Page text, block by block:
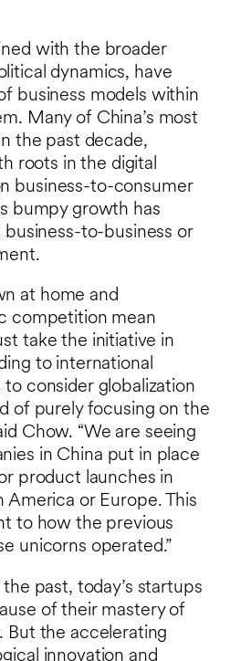
with the broader
dynamics, have
business models within
Many of China’s most
the past decade,
roots in the digital
business-to-consumer
bumpy growth has
to-business or
at home and
competition mean
take the initiative in
to international
to consider globalization
of purely focusing on the
Chow. “We are seeing
in China put in place
product launches in
America or Europe. This
to how the previous
unicorns operated.”
past, today’s startups
of their mastery of
But the accelerating
innovation and